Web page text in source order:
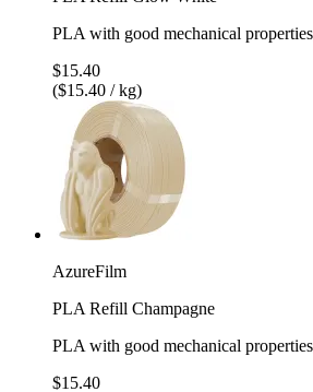
PLA with good mechanical
$15.40
($15.40 / kg)
AzureFilm
PLA Refill Champagne
PLA with good mechanical
$15.40